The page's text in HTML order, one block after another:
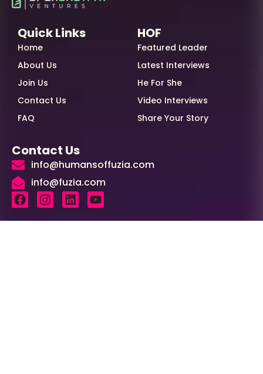
Quick Links
Home
About Us
Join Us
Contact Us
FAQ
HOF
Featured Leader
Latest Interviews
He For She
Video Interviews
Share Your Story
Contact Us
info@humansoffuzia.com
info@fuzia.com